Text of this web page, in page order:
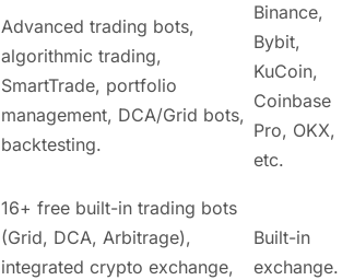
Advanced trading bots,
algorithmic trading,
SmartTrade, portfolio
management, DCA/Grid bots,
backtesting.
Binance,
Bybit,
KuCoin,
Coinbase
Pro, OKX,
etc.
16+ free built-in trading bots
(Grid, DCA, Arbitrage),
integrated crypto exchange,
Built-in
exchange.